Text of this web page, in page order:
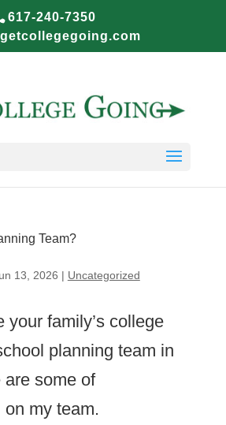
617-240-7350
Team?
13, 2026 | Uncategorized
your family’s college
planning team in
are some of
my team.